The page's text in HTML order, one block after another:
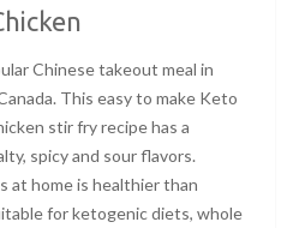
Chinese takeout meal in
This easy to make Keto
stir fry recipe has a
spicy and sour flavors.
at home is healthier than
for ketogenic diets, whole